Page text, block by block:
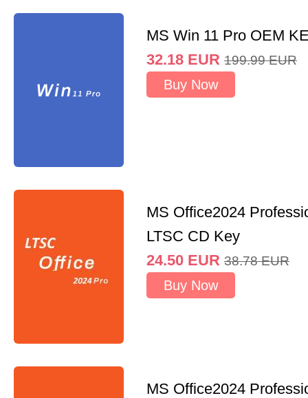
MS Win 11 Pro OEM
32.18 EUR 199.99 EUR
Buy Now
MS Office2024
LTSC CD Key
24.50 EUR 38.78 EUR
Buy Now
MS Office2024